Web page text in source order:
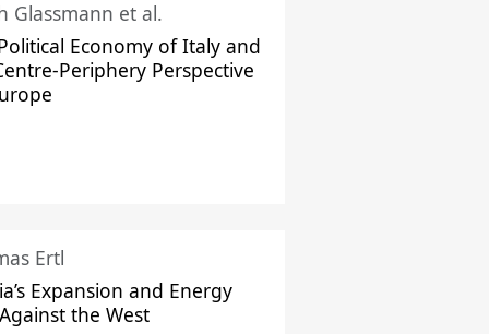
Glassmann et al.
Economy of Italy and
Periphery Perspective
Ertl
Expansion and Energy
the West